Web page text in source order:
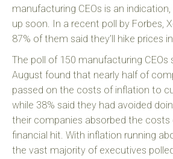
manufacturing CEOs is an
up soon. In a recent poll by Forbes,
87% of them said they’ll hike prices
The poll of 150 manufacturing CEOs
August found that nearly half of
passed on the costs of inflation to
while 38% said they had avoided
their companies absorbed the costs
financial hit. With inflation running
the vast majority of executives